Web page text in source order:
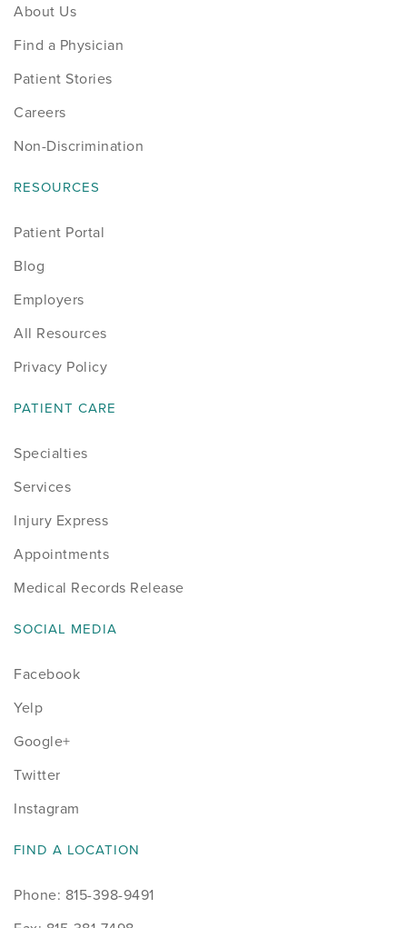
About Us
Find a Physician
Patient Stories
Careers
Non-Discrimination
RESOURCES
Patient Portal
Blog
Employers
All Resources
Privacy Policy
PATIENT CARE
Specialties
Services
Injury Express
Appointments
Medical Records Release
SOCIAL MEDIA
Facebook
Yelp
Google+
Twitter
Instagram
FIND A LOCATION
Phone: 815-398-9491